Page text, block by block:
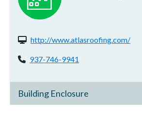
Website(s):
http://www.atlasroofing.com/
Phone:
937-746-9941
Building Enclosure